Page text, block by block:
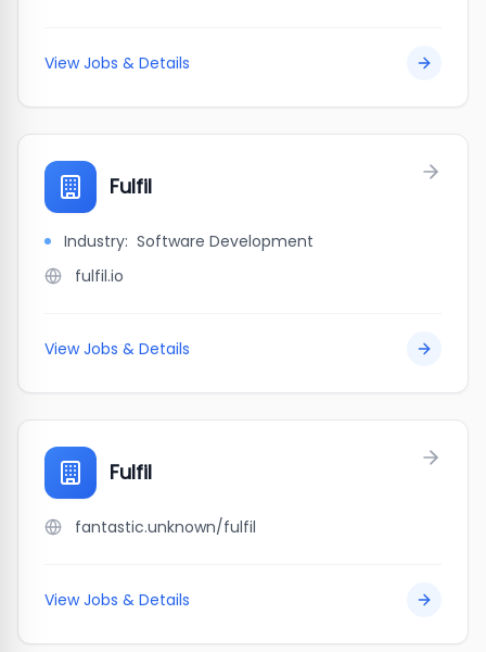
View Jobs & Details
Fulfil
Industry: Software Development
fulfil.io
View Jobs & Details
Fulfil
fantastic.unknown/fulfil
View Jobs & Details